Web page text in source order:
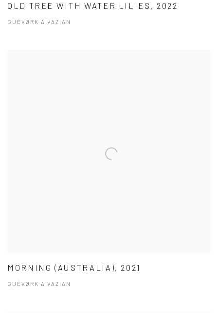
OLD TREE WITH WATER LILIES, 2022
GUÉVØRK AIVAZIAN
MORNING (AUSTRALIA), 2021
GUÉVØRK AIVAZIAN